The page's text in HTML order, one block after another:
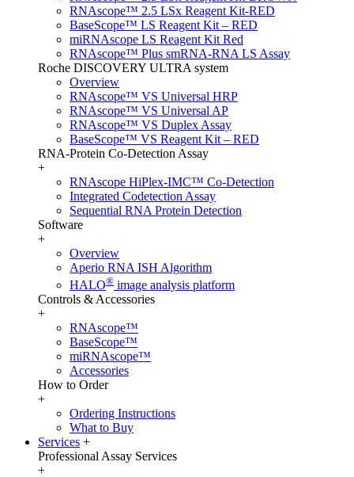
RNAscope™ 2.5 LSx Reagent Kit-RED
BaseScope™ LS Reagent Kit – RED
miRNAscope LS Reagent Kit Red
RNAscope™ Plus smRNA-RNA LS Assay
Roche DISCOVERY ULTRA system
Overview
RNAscope™ VS Universal HRP
RNAscope™ VS Universal AP
RNAscope™ VS Duplex Assay
BaseScope™ VS Reagent Kit – RED
RNA-Protein Co-Detection Assay
+
RNAscope HiPlex-IMC™ Co-Detection
Integrated Codetection Assay
Sequential RNA Protein Detection
Software
+
Overview
Aperio RNA ISH Algorithm
HALO® image analysis platform
Controls & Accessories
+
RNAscope™
BaseScope™
miRNAscope™
Accessories
How to Order
+
Ordering Instructions
What to Buy
Services +
Professional Assay Services
+